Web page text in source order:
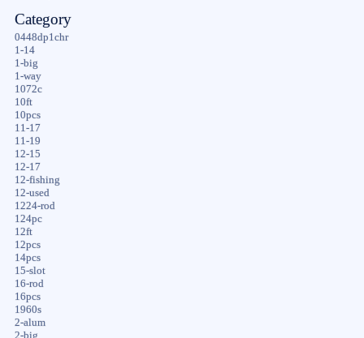
Category
0448dp1chr
1-14
1-big
1-way
1072c
10ft
10pcs
11-17
11-19
12-15
12-17
12-fishing
12-used
1224-rod
124pc
12ft
12pcs
14pcs
15-slot
16-rod
16pcs
1960s
2-alum
2-big